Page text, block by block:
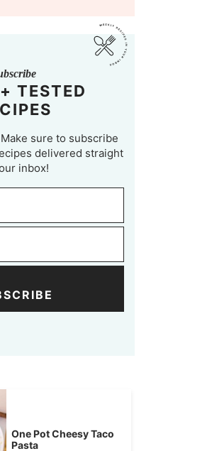
TESTED
sure to subscribe
delivered straight
inbox!
One Pot Cheesy Taco
Pasta